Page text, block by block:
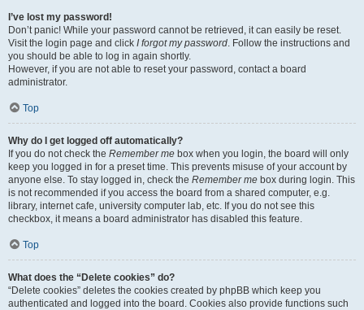
I’ve lost my password!
Don’t panic! While your password cannot be retrieved, it can easily be reset.
Visit the login page and click I forgot my password. Follow the instructions and
you should be able to log in again shortly.
However, if you are not able to reset your password, contact a board
administrator.
Top
Why do I get logged off automatically?
If you do not check the Remember me box when you login, the board will only
keep you logged in for a preset time. This prevents misuse of your account by
anyone else. To stay logged in, check the Remember me box during login. This
is not recommended if you access the board from a shared computer, e.g.
library, internet cafe, university computer lab, etc. If you do not see this
checkbox, it means a board administrator has disabled this feature.
Top
What does the “Delete cookies” do?
“Delete cookies” deletes the cookies created by phpBB which keep you
authenticated and logged into the board. Cookies also provide functions such